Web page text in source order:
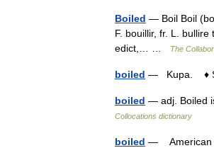
Boiled — Boil Boil
F. bouillir, fr. L.
edict,… …
The
boiled — Kupa. ♦
boiled — adj. Boiled
Collocations dictionary
boiled — American